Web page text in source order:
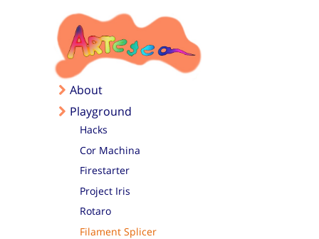
About
Playground
Hacks
Cor Machina
Firestarter
Project Iris
Rotaro
Filament Splicer